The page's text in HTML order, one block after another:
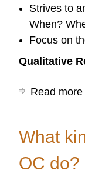
Strives to
When?
Focus on
Qualitative
Read more
What
OC do?